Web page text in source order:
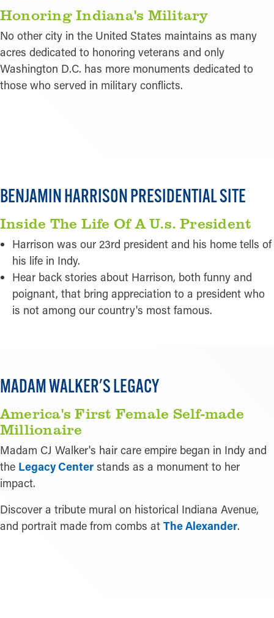
Honoring Indiana's Military
No other city in the United States maintains as many
acres dedicated to honoring veterans and only
Washington D.C. has more monuments dedicated to
those who served in military conflicts.
BENJAMIN HARRISON PRESIDENTIAL SITE
Inside The Life Of A U.s. President
Harrison was our 23rd president and his home tells of
his life in Indy.
Hear back stories about Harrison, both funny and
poignant, that bring appreciation to a president who
is not among our country's most famous.
MADAM WALKER'S LEGACY
America's First Female Self-made
Millionaire
Madam CJ Walker's hair care empire began in Indy and
the Legacy Center stands as a monument to her
impact.
Discover a tribute mural on historical Indiana Avenue,
and portrait made from combs at The Alexander.